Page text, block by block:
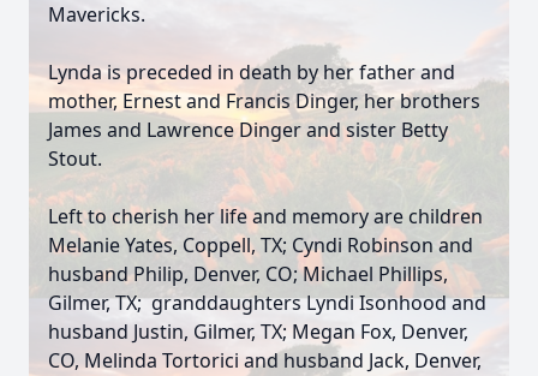
Mavericks.
Lynda is preceded in death by her father and
mother, Ernest and Francis Dinger, her brothers
James and Lawrence Dinger and sister Betty
Stout.
Left to cherish her life and memory are children
Melanie Yates, Coppell, TX; Cyndi Robinson and
husband Philip, Denver, CO; Michael Phillips,
Gilmer, TX; granddaughters Lyndi Isonhood and
husband Justin, Gilmer, TX; Megan Fox, Denver,
CO, Melinda Tortorici and husband Jack, Denver,